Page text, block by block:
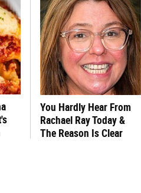
You Hardly Hear From
Rachael Ray Today &
The Reason Is Clear